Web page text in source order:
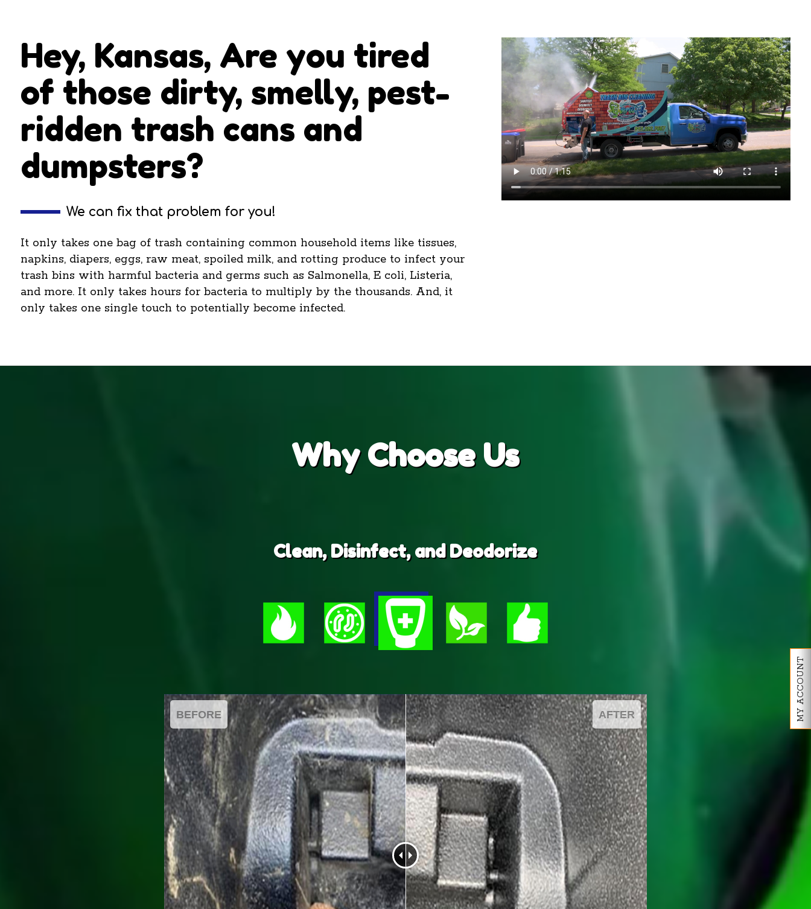
MY ACCOUNT
Hey, Kansas, Are you tired
of those dirty, smelly, pest-
ridden trash cans and
dumpsters?
We can fix that problem for you!
It only takes one bag of trash containing common household items like tissues,
napkins, diapers, eggs, raw meat, spoiled milk, and rotting produce to infect your
trash bins with harmful bacteria and germs such as Salmonella, E coli, Listeria,
and more. It only takes hours for bacteria to multiply by the thousands. And, it
only takes one single touch to potentially become infected.
WhyChoose Us
Clean, Disinfect, and Deodorize
BEFORE AFTER